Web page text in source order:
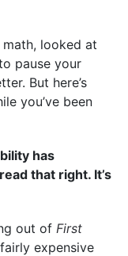
looked at
pause your
But here’s
you’ve been
has
that right. It’s
out of First
expensive